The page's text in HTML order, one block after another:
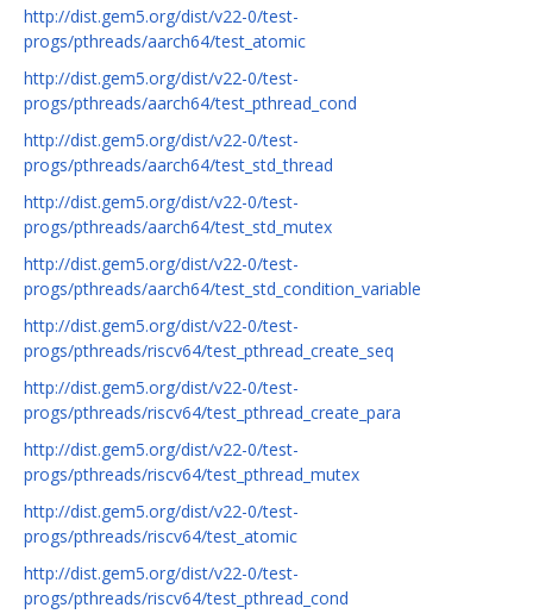
http://dist.gem5.org/dist/v22-0/test-
progs/pthreads/aarch64/test_atomic
http://dist.gem5.org/dist/v22-0/test-
progs/pthreads/aarch64/test_pthread_cond
http://dist.gem5.org/dist/v22-0/test-
progs/pthreads/aarch64/test_std_thread
http://dist.gem5.org/dist/v22-0/test-
progs/pthreads/aarch64/test_std_mutex
http://dist.gem5.org/dist/v22-0/test-
progs/pthreads/aarch64/test_std_condition_variable
http://dist.gem5.org/dist/v22-0/test-
progs/pthreads/riscv64/test_pthread_create_seq
http://dist.gem5.org/dist/v22-0/test-
progs/pthreads/riscv64/test_pthread_create_para
http://dist.gem5.org/dist/v22-0/test-
progs/pthreads/riscv64/test_pthread_mutex
http://dist.gem5.org/dist/v22-0/test-
progs/pthreads/riscv64/test_atomic
http://dist.gem5.org/dist/v22-0/test-
progs/pthreads/riscv64/test_pthread_cond